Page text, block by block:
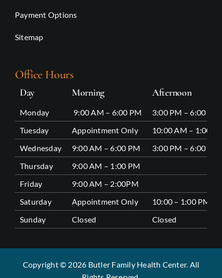
Payment Options
Sitemap
Office Hours
Day Morning Afternoon
Monday 9:00 AM – 6:00 PM
3:00 PM – 6:00 PM
Tuesday
Appointment Only
10:00 AM – 1:00
Wednesday
9:00 AM – 6:00 PM
3:00 PM – 6:00 PM
Thursday
9:00 AM – 1:00 PM
Friday
9:00 AM – 2:00PM
Saturday
Appointment Only
10:00 – 1:00 PM
Sunday
Closed Closed
Copyright © 2026 Butler Family Health Center. All